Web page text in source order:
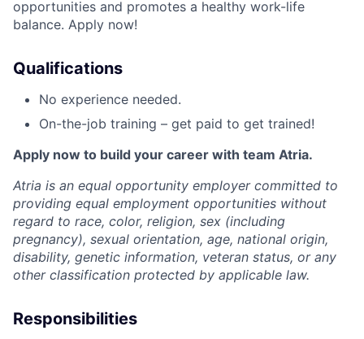
opportunities and promotes a healthy work-life
balance. Apply now!
Qualifications
No experience needed.
On-the-job training – get paid to get trained!
Apply now to build your career with team Atria.
Atria is an equal opportunity employer committed to
providing equal employment opportunities without
regard to race, color, religion, sex (including
pregnancy), sexual orientation, age, national origin,
disability, genetic information, veteran status, or any
other classification protected by applicable law.
Responsibilities